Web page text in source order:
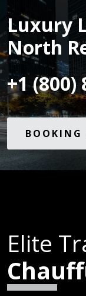
Luxury
North
+1 (800)
BOOKING
Elite